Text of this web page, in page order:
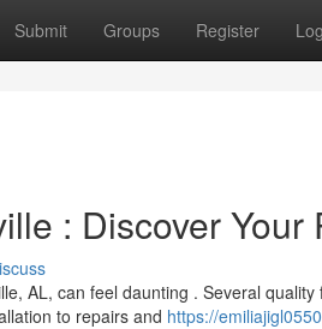
Submit Groups Register
: Discover Your
AL, can feel daunting . Several
to repairs and https://